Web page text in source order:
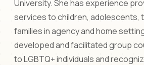
University. She has experience
services to children, adolescents,
families in agency and home
developed and facilitated group
to LGBTQ+ individuals and